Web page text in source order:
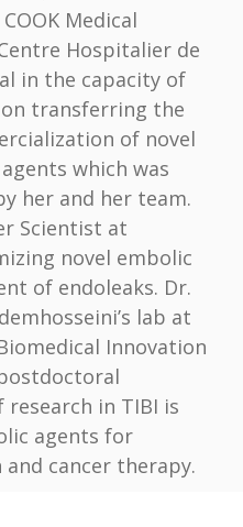
Medical
Hospitalier de
in the capacity of
transferring the
of novel
which was
her and her team.
Scientist at
novel embolic
of endoleaks. Dr.
lab at
Innovation
research in TIBI is
agents for
cancer therapy.